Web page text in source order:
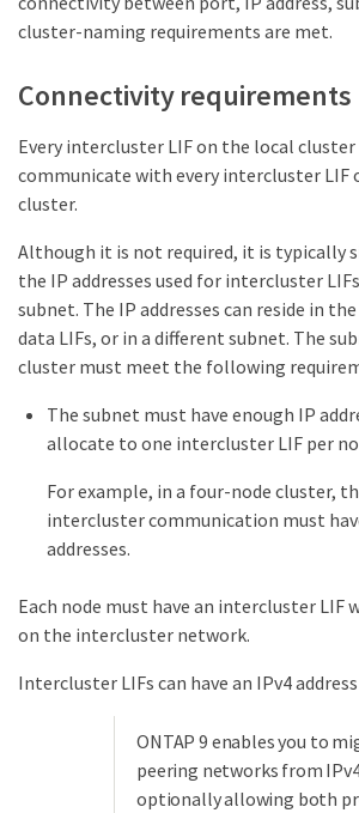
cluster-naming requirements are met.
Connectivity requirements
Every intercluster LIF on the local
communicate with every intercluster LIF
cluster.
Although it is not required, it is typically
the IP addresses used for intercluster
subnet. The IP addresses can reside in
data LIFs, or in a different subnet. The
cluster must meet the following
The subnet must have enough IP
allocate to one intercluster LIF per
For example, in a four-node cluster,
intercluster communication must
addresses.
Each node must have an intercluster LIF
on the intercluster network.
Intercluster LIFs can have an IPv4
ONTAP 9 enables you to
peering networks from
optionally allowing both